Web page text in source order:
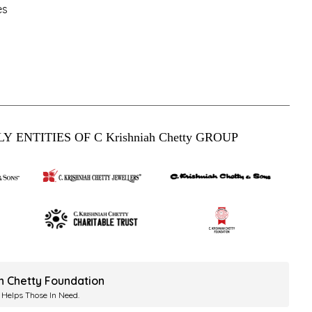
ENTITIES OF C Krishniah Chetty GROUP
Chetty Foundation
Those In Need.